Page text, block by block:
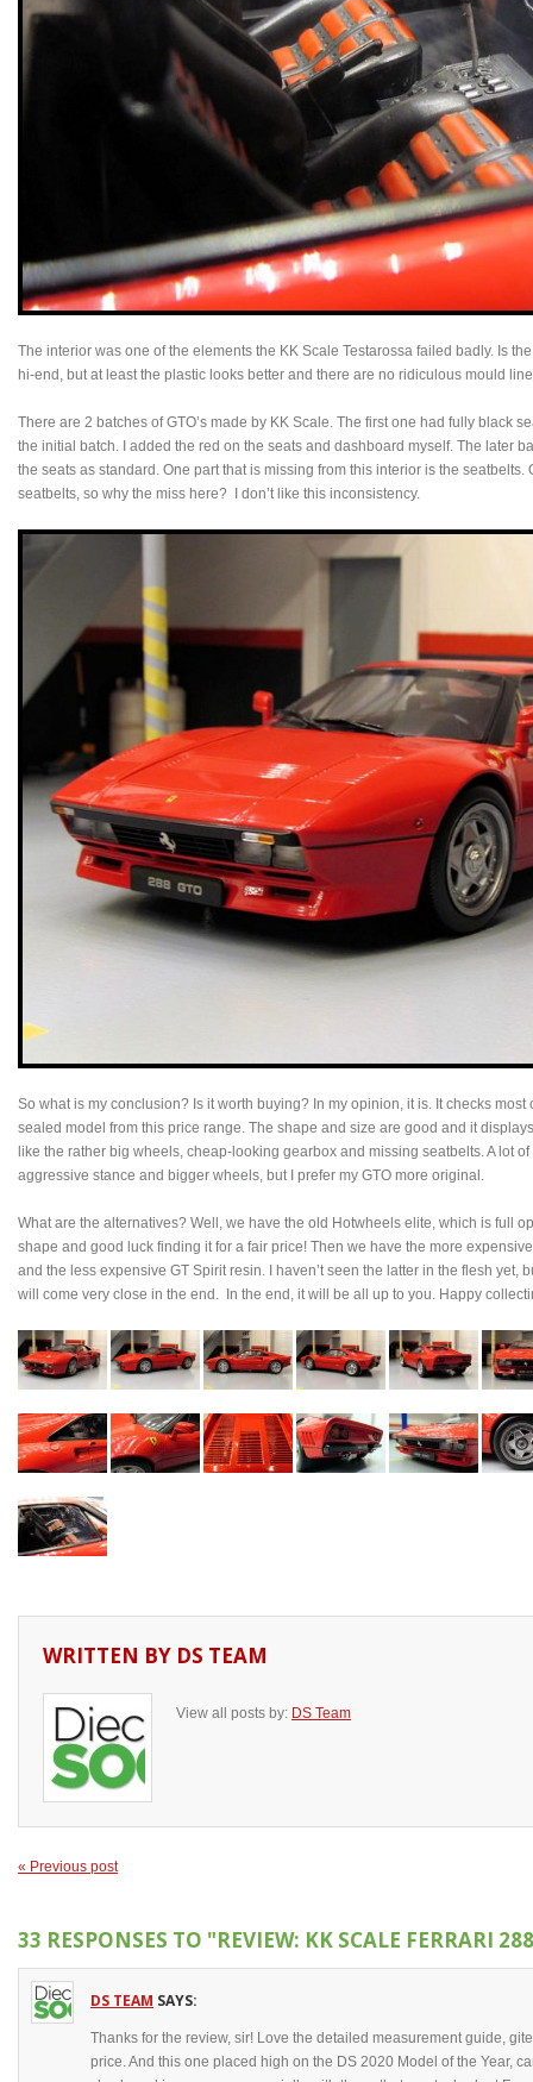
The interior was one of the elements the KK Scale Testarossa failed badly. Is
hi-end, but at least the plastic looks better and there are no ridiculous mould
There are 2 batches of GTO’s made by KK Scale. The first one had fully black
the initial batch. I added the red on the seats and dashboard myself. The later
the seats as standard. One part that is missing from this interior is the
seatbelts, so why the miss here? I don’t like this inconsistency.
So what is my conclusion? Is it worth buying? In my opinion, it is. It checks
sealed model from this price range. The shape and size are good and it
like the rather big wheels, cheap-looking gearbox and missing seatbelts. A lot
aggressive stance and bigger wheels, but I prefer my GTO more original.
What are the alternatives? Well, we have the old Hotwheels elite, which is full
shape and good luck finding it for a fair price! Then we have the more
and the less expensive GT Spirit resin. I haven’t seen the latter in the flesh yet,
will come very close in the end. In the end, it will be all up to you. Happy
WRITTEN BY DS TEAM
View all posts by: DS Team
« Previous post
33 RESPONSES TO "REVIEW: KK SCALE FERRARI
DS TEAM SAYS:
Thanks for the review, sir! Love the detailed measurement guide,
price. And this one placed high on the DS 2020 Model of the Year,